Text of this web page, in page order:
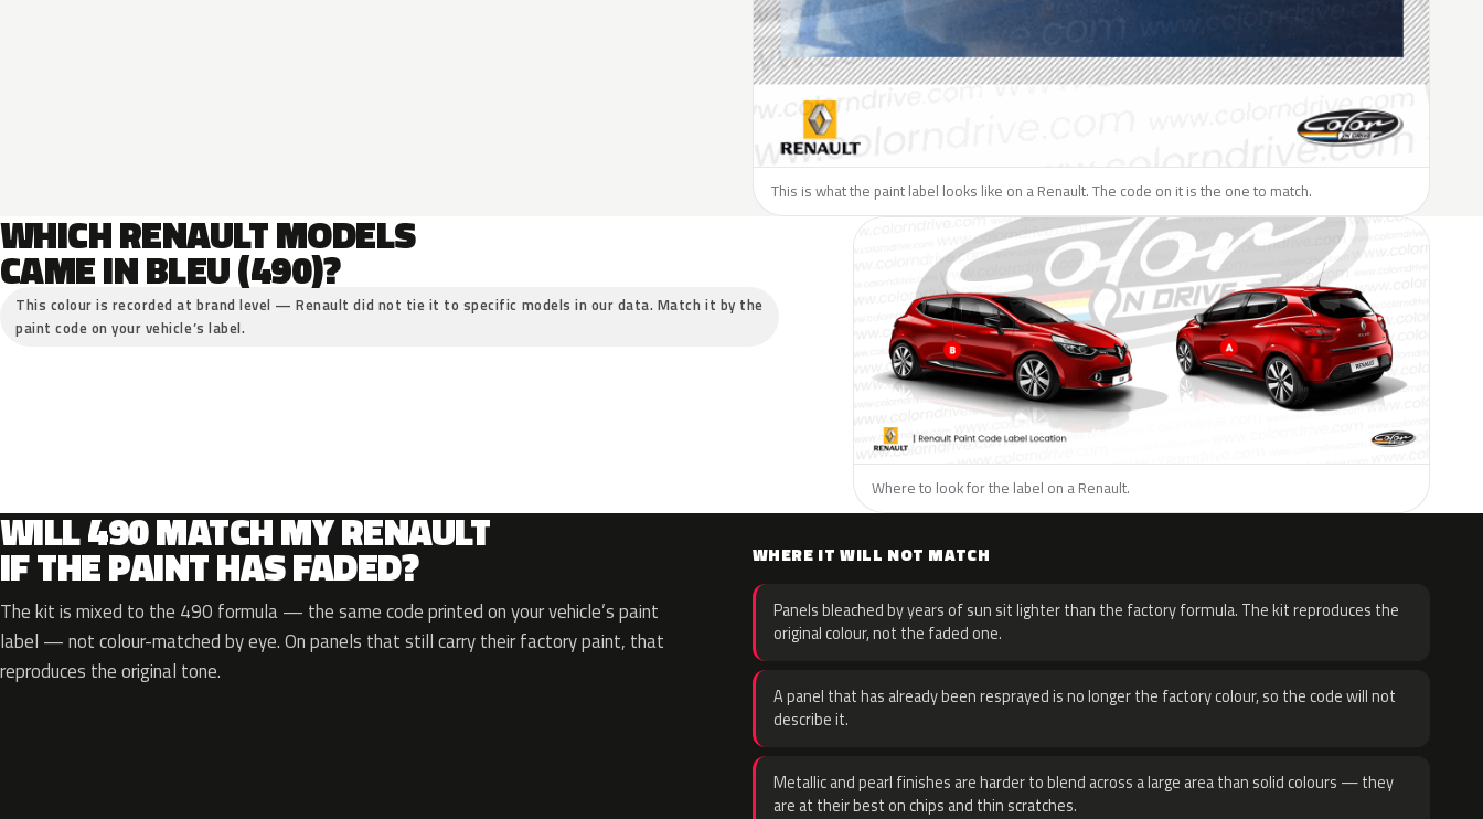
This is what the paint label looks like on a Renault. The code on it is the one to match.
WHICH RENAULT MODELS
CAME IN BLEU (490)?
This colour is recorded at brand level — Renault did not tie it to specific models in our data. Match it by the
paint code on your vehicle’s label.
Where to look for the label on a Renault.
WILL 490 MATCH MY RENAULT
IF THE PAINT HAS FADED?
The kit is mixed to the 490 formula — the same code printed on your vehicle’s paint
label — not colour-matched by eye. On panels that still carry their factory paint, that
reproduces the original tone.
WHERE IT WILL NOT MATCH
Panels bleached by years of sun sit lighter than the factory formula. The kit reproduces the
original colour, not the faded one.
A panel that has already been resprayed is no longer the factory colour, so the code will not
describe it.
Metallic and pearl finishes are harder to blend across a large area than solid colours — they
are at their best on chips and thin scratches.